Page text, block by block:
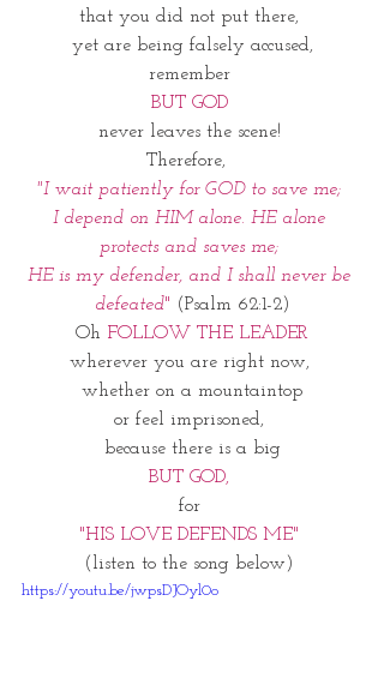
that you did not put there,
yet are being falsely accused,
remember
BUT GOD
never leaves the scene!
Therefore,
"I wait patiently for GOD to save me;
I depend on HIM alone. HE alone
protects and saves me;
HE is my defender, and I shall never be
defeated" (Psalm 62:1-2)
Oh FOLLOW THE LEADER
wherever you are right now,
whether on a mountaintop
or feel imprisoned,
because there is a big
BUT GOD,
for
"HIS LOVE DEFENDS ME"
(listen to the song below)
https://youtu.be/jwpsDJOyl0o